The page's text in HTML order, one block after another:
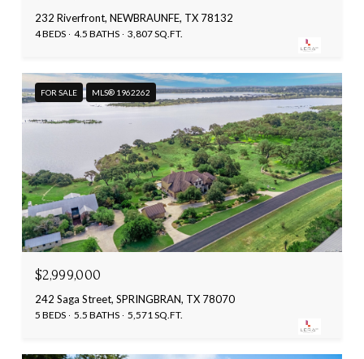
232 Riverfront, NEWBRAUNFE, TX 78132
4 BEDS 4.5 BATHS 3,807 SQ.FT.
FOR SALE MLS® 1962262
$2,999,000
242 Saga Street, SPRINGBRAN, TX 78070
5 BEDS 5.5 BATHS 5,571 SQ.FT.